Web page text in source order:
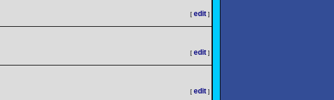
[ edit ]
[ edit ]
[ edit ]